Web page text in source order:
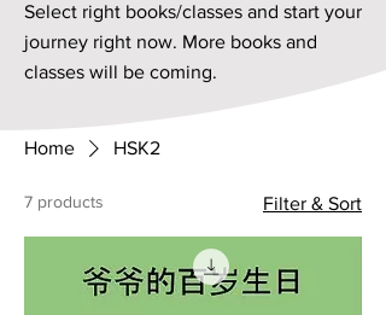
Select right books/classes and start your
journey right now. More books and
classes will be coming.
Home HSK2
7 products Filter & Sort